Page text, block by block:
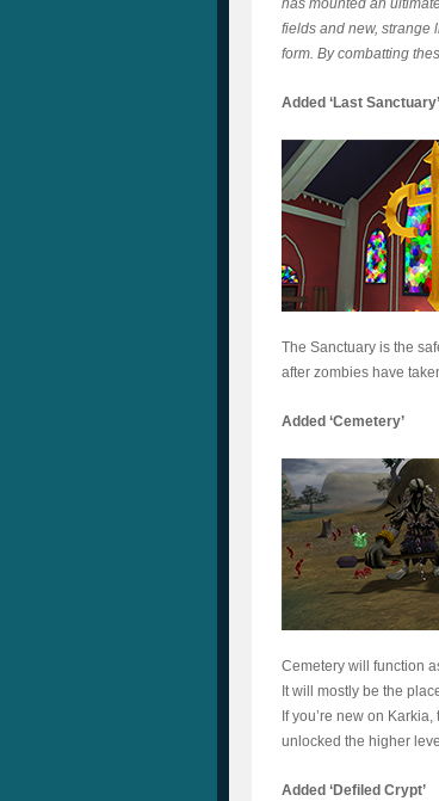
has mounted an
fields and new, strange
form. By combatting
Added ‘Last Sanctuary’
The Sanctuary is the
after zombies have
Added ‘Cemetery’
Cemetery will function
It will mostly be the
If you’re new on
unlocked the higher
Added ‘Defiled Crypt’